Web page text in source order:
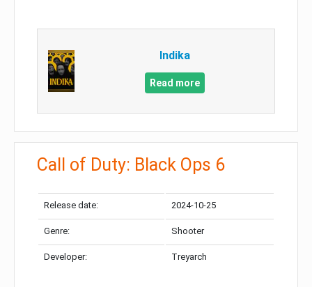
Indika
Read more
Call of Duty: Black Ops 6
Release date: 2024-10-25
Genre: Shooter
Developer: Treyarch